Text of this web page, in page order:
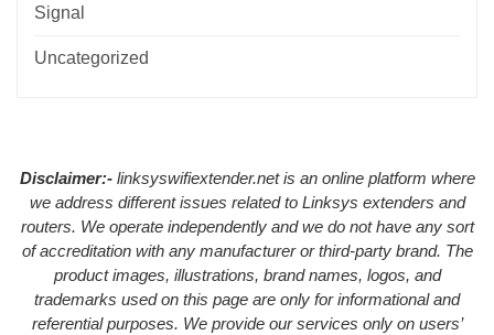
Signal
Uncategorized
Disclaimer:-linksyswifiextender.net is an online platform where
we address different issues related to Linksys extenders and
routers. We operate independently and we do not have any sort
of accreditation with any manufacturer or third-party brand. The
product images, illustrations, brand names, logos, and
trademarks used on this page are only for informational and
referential purposes. We provide our services only on users’